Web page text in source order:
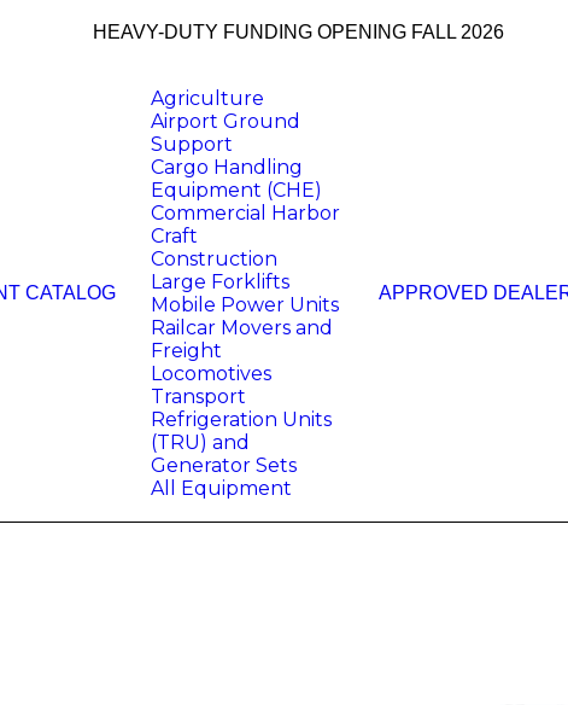
HEAVY-DUTY FUNDING OPENING FALL 2026
CATALOG
Agriculture
Airport Ground
Support
Cargo Handling
Equipment (CHE)
Commercial Harbor
Craft
Construction
Large Forklifts
Mobile Power Units
Railcar Movers and
Freight
Locomotives
Transport
Refrigeration Units
(TRU) and
Generator Sets
All Equipment
APPROVED